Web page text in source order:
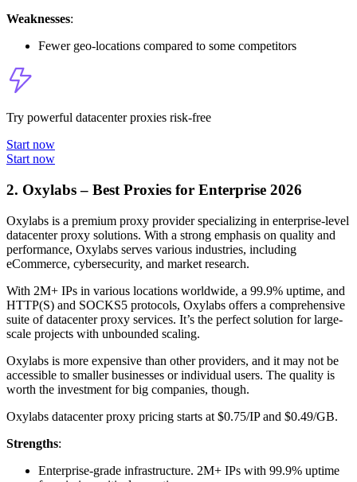
Weaknesses:
Fewer geo-locations compared to some competitors
Try powerful datacenter proxies risk-free
Start now
Start now
2. Oxylabs – Best Proxies for Enterprise 2026
Oxylabs is a premium proxy provider specializing in enterprise-level
datacenter proxy solutions. With a strong emphasis on quality and
performance, Oxylabs serves various industries, including
eCommerce, cybersecurity, and market research.
With 2M+ IPs in various locations worldwide, a 99.9% uptime, and
HTTP(S) and SOCKS5 protocols, Oxylabs offers a comprehensive
suite of datacenter proxy services. It’s the perfect solution for large-
scale projects with unbounded scaling.
Oxylabs is more expensive than other providers, and it may not be
accessible to smaller businesses or individual users. The quality is
worth the investment for big companies, though.
Oxylabs datacenter proxy pricing starts at $0.75/IP and $0.49/GB.
Strengths:
Enterprise-grade infrastructure. 2M+ IPs with 99.9% uptime